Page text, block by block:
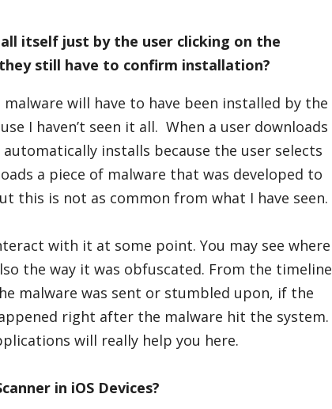
itself just by the user clicking on the
still have to confirm installation?
will have to have been installed by the
I haven’t seen it all. When a user downloads
installs because the user selects
a piece of malware that was developed to
this is not as common from what I have seen.
with it at some point. You may see where
the way it was obfuscated. From the timeline
malware was sent or stumbled upon, if the
right after the malware hit the system.
will really help you here.
in iOS Devices?